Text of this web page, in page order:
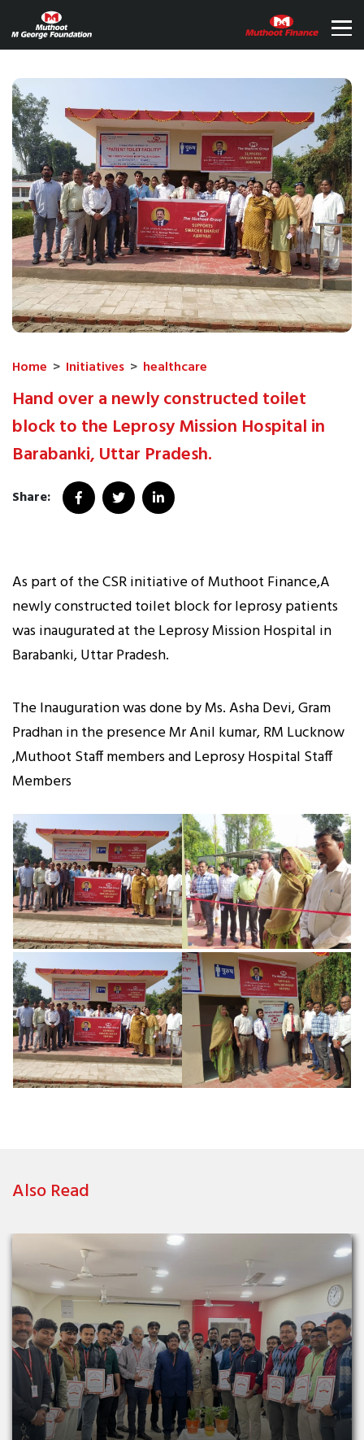
Home > Initiatives > healthcare
Hand over a newly constructed toilet
block to the Leprosy Mission Hospital in
Barabanki, Uttar Pradesh.
Share:
As part of the CSR initiative of Muthoot Finance,A
newly constructed toilet block for leprosy patients
was inaugurated at the Leprosy Mission Hospital in
Barabanki, Uttar Pradesh.
The Inauguration was done by Ms. Asha Devi, Gram
Pradhan in the presence Mr Anil kumar, RM Lucknow
,Muthoot Staff members and Leprosy Hospital Staff
Members
Also Read